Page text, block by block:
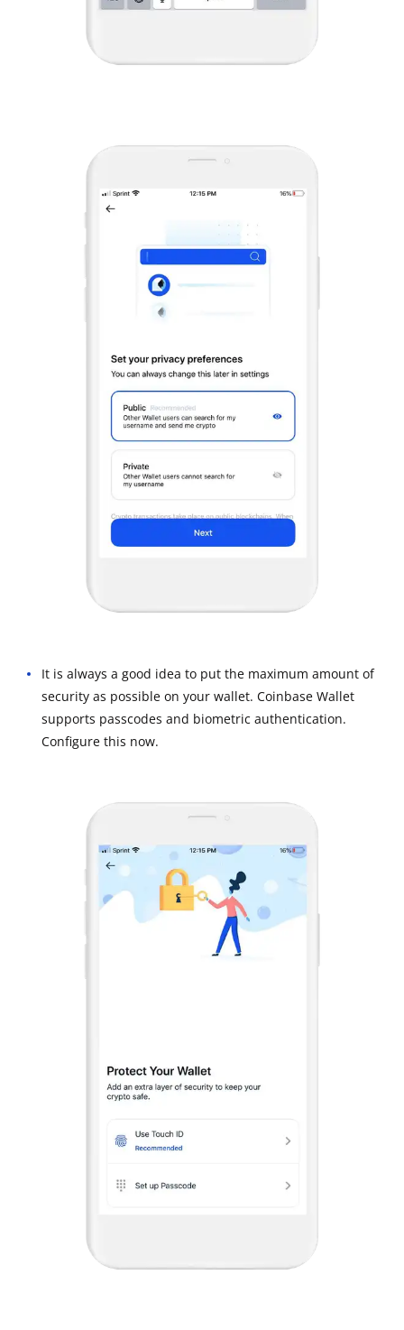
It is always a good idea to put the maximum amount of
security as possible on your wallet. Coinbase Wallet
supports passcodes and biometric authentication.
Configure this now.